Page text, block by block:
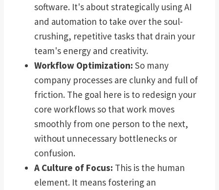
software. It's about strategically using AI
and automation to take over the soul-
crushing, repetitive tasks that drain your
team's energy and creativity.
Workflow Optimization: So many
company processes are clunky and full of
friction. The goal here is to redesign your
core workflows so that work moves
smoothly from one person to the next,
without unnecessary bottlenecks or
confusion.
A Culture of Focus: This is the human
element. It means fostering an